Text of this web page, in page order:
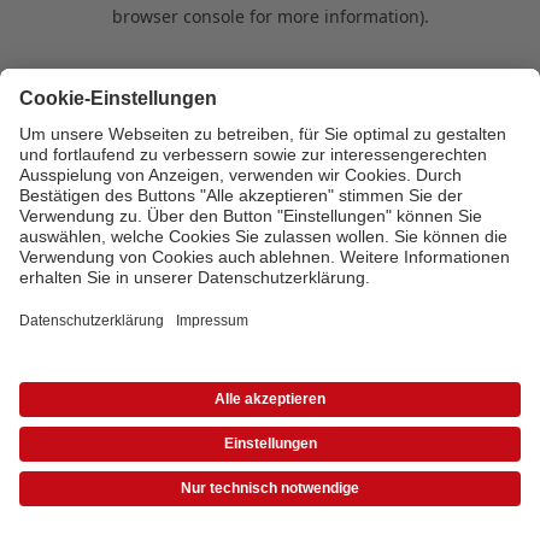
browser console for more information).